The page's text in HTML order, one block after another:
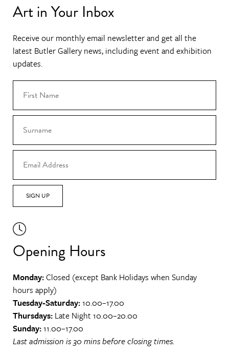
Art in Your Inbox
Receive our monthly email newsletter and get all the
latest Butler Gallery news, including event and exhibition
updates.
SIGN UP
Opening Hours
Monday:Closed (except Bank Holidays when Sunday
hours apply)
Tuesday-Saturday:10.00–17.00
Thursdays: Late Night 10.00–20.00
Sunday:11.00–17.00
Last admission is 30 mins before closing times.